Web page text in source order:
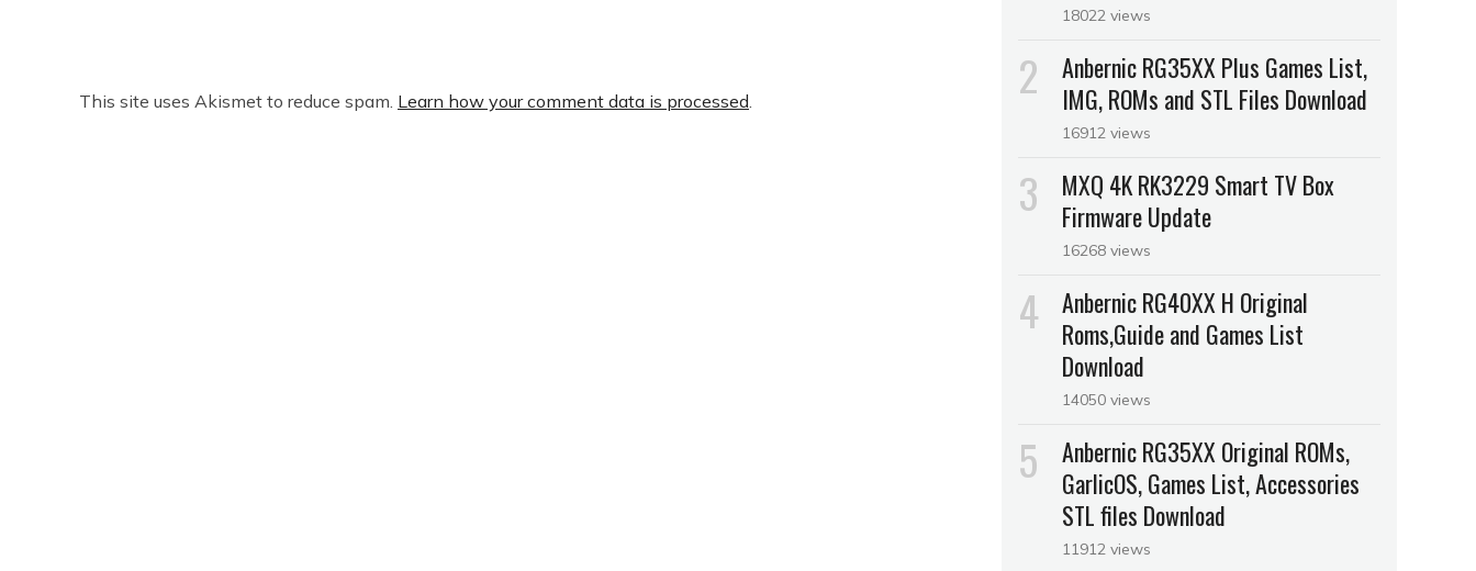
This site uses Akismet to reduce spam. Learn how your comment data is processed.
18022 views
Anbernic RG35XX Plus Games List,
IMG, ROMs and STL Files Download
16912 views
MXQ 4K RK3229 Smart TV Box
Firmware Update
16268 views
Anbernic RG40XX H Original
Roms,Guide and Games List
Download
14050 views
Anbernic RG35XX Original ROMs,
GarlicOS, Games List, Accessories
STL files Download
11912 views